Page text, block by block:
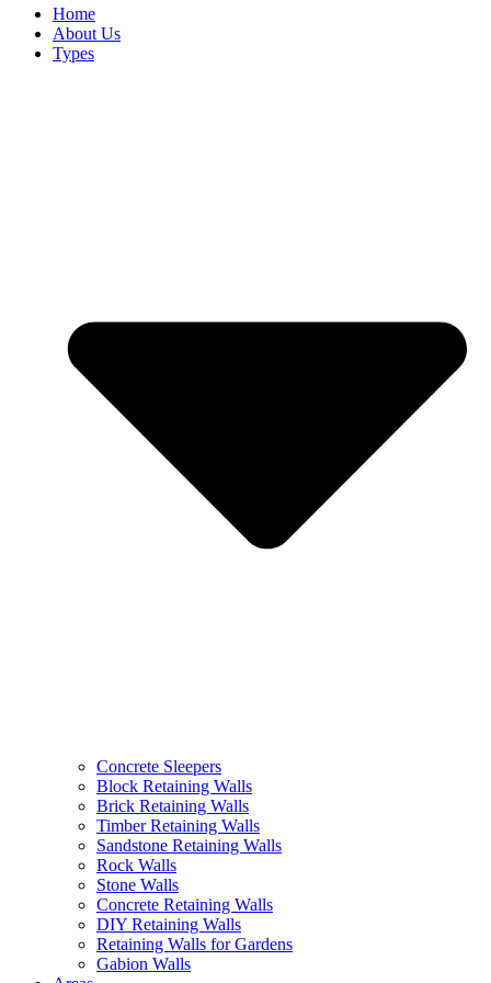
Home
About Us
Types
Concrete Sleepers
Block Retaining Walls
Brick Retaining Walls
Timber Retaining Walls
Sandstone Retaining Walls
Rock Walls
Stone Walls
Concrete Retaining Walls
DIY Retaining Walls
Retaining Walls for Gardens
Gabion Walls